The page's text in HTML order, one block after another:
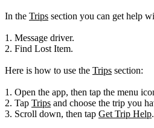
In the Trips section you can get help
1. Message driver.
2. Find Lost Item.
Here is how to use the Trips section:
1. Open the app, then tap the menu
2. Tap Trips and choose the trip you
3. Scroll down, then tap Get Trip Help.